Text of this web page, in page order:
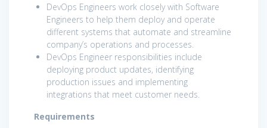
DevOps Engineers work closely with Software
Engineers to help them deploy and operate
different systems that automate and streamline
company’s operations and processes.
DevOps Engineer responsibilities include
deploying product updates, identifying
production issues and implementing
integrations that meet customer needs.
Requirements